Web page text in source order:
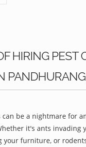
HIRING PEST
be a nightmare for
it's ants invading
your furniture, or